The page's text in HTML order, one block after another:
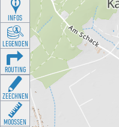
INFOS
LEGENDEN
ROUTING
ZEECHNEN
MOOSSEN